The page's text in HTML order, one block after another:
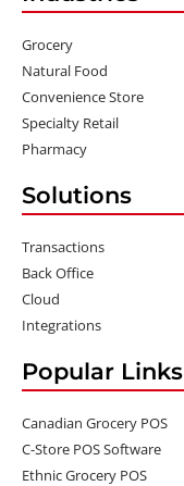
Grocery
Natural Food
Convenience Store
Specialty Retail
Pharmacy
Solutions
Transactions
Back Office
Cloud
Integrations
Popular Links
Canadian Grocery POS
C-Store POS Software
Ethnic Grocery POS